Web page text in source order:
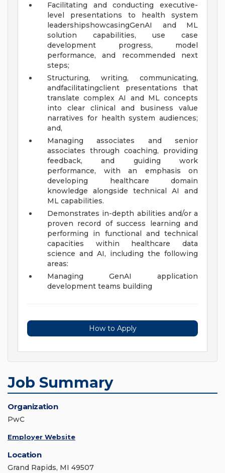
Facilitating and conducting executive-
level presentations to health system
leadershipshowcasingGenAI and ML
solution capabilities, use case
development progress, model
performance, and recommended next
steps;
Structuring, writing, communicating,
andfacilitatingclient presentations that
translate complex AI and ML concepts
into clear clinical and business value
narratives for health system audiences;
and,
Managing associates and senior
associates through coaching, providing
feedback, and guiding work
performance, with an emphasis on
developing healthcare domain
knowledge alongside technical AI and
ML capabilities.
Demonstrates in-depth abilities and/or a
proven record of success learning and
performing in functional and technical
capacities within healthcare data
science and AI, including the following
areas:
Managing GenAI application
development teams building
How to Apply
Job Summary
Organization
PwC
Employer Website
Location
Grand Rapids, MI 49507